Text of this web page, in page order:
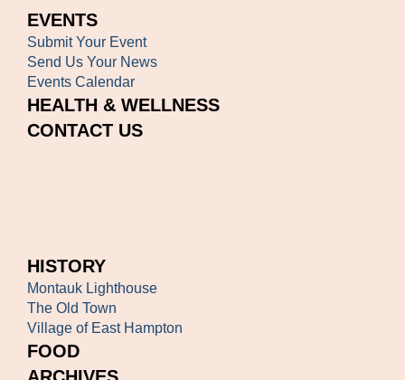
EVENTS
Submit Your Event
Send Us Your News
Events Calendar
HEALTH & WELLNESS
CONTACT US
HISTORY
Montauk Lighthouse
The Old Town
Village of East Hampton
FOOD